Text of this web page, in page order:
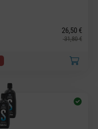
26,50 €
31,80 €